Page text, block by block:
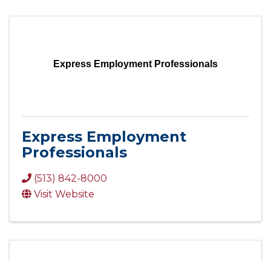
Express Employment Professionals
Express Employment
Professionals
(513) 842-8000
Visit Website